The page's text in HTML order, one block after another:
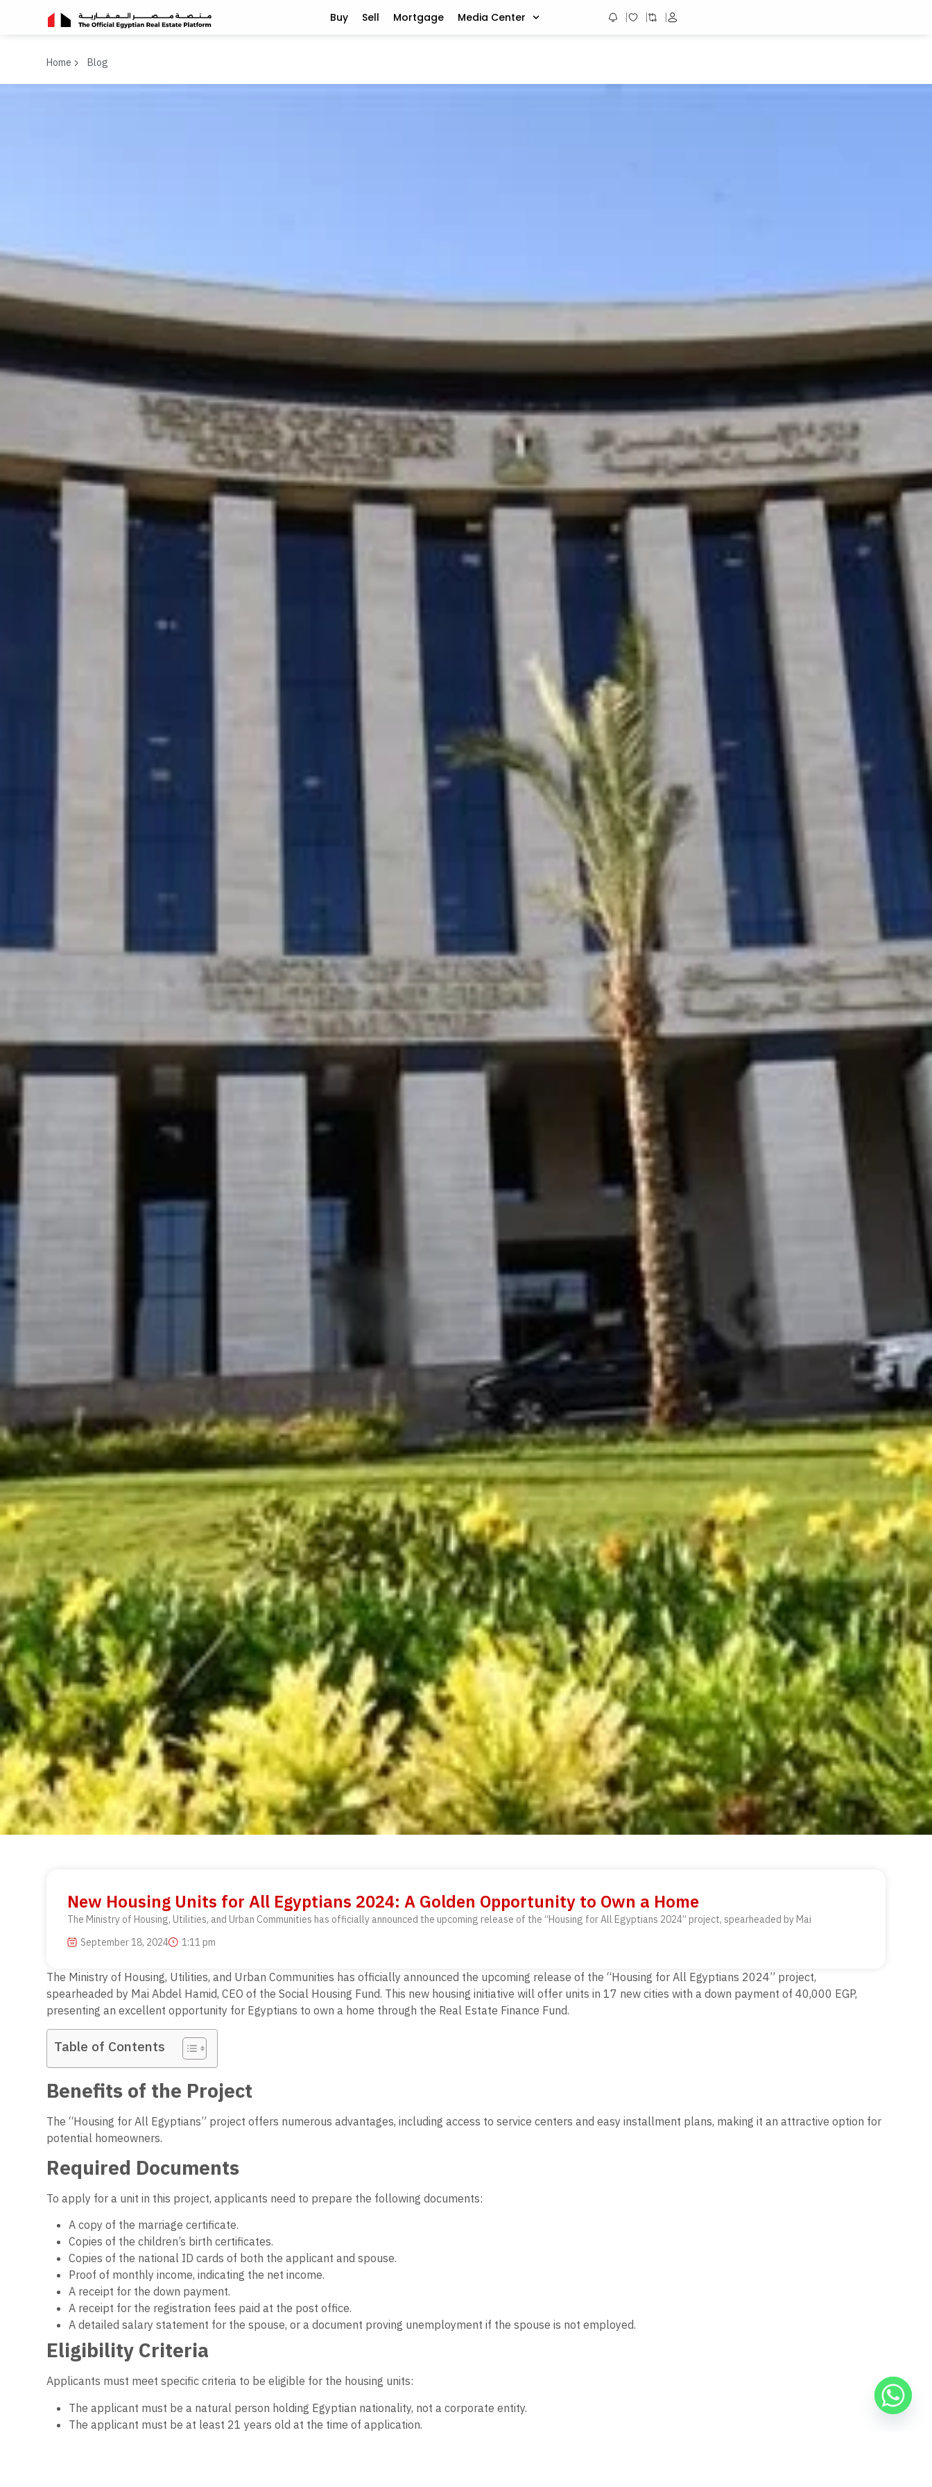
Buy Sell Mortgage Media Center
Home Blog
New Housing Units for All Egyptians 2024: A Golden Opportunity to Own a Home
The Ministry of Housing, Utilities, and Urban Communities has officially announced the upcoming release of the “Housing for All Egyptians 2024” project, spearheaded by Mai
September 18, 2024
1:11 pm
The Ministry of Housing, Utilities, and Urban Communities has officially announced the upcoming release of the “Housing for All Egyptians 2024” project,
spearheaded by Mai Abdel Hamid, CEO of the Social Housing Fund. This new housing initiative will offer units in 17 new cities with a down payment of 40,000 EGP,
presenting an excellent opportunity for Egyptians to own a home through the Real Estate Finance Fund.
Table of Contents
Benefits of the Project
The “Housing for All Egyptians” project offers numerous advantages, including access to service centers and easy installment plans, making it an attractive option for
potential homeowners.
Required Documents
To apply for a unit in this project, applicants need to prepare the following documents:
A copy of the marriage certificate.
Copies of the children’s birth certificates.
Copies of the national ID cards of both the applicant and spouse.
Proof of monthly income, indicating the net income.
A receipt for the down payment.
A receipt for the registration fees paid at the post office.
A detailed salary statement for the spouse, or a document proving unemployment if the spouse is not employed.
Eligibility Criteria
Applicants must meet specific criteria to be eligible for the housing units:
The applicant must be a natural person holding Egyptian nationality, not a corporate entity.
The applicant must be at least 21 years old at the time of application.